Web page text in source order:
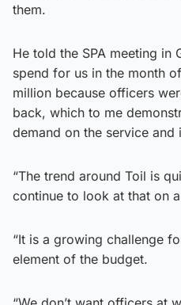
them.
He told the SPA meeting in
spend for us in the month
million because officers
back, which to me
demand on the service
“The trend around Toil is
continue to look at that on
“It is a growing challenge
element of the budget.